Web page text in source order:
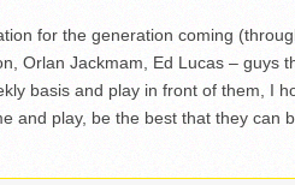
for the generation coming
Orlan Jackmam, Ed Lucas – guys
basis and play in front of them, I
and play, be the best that they can